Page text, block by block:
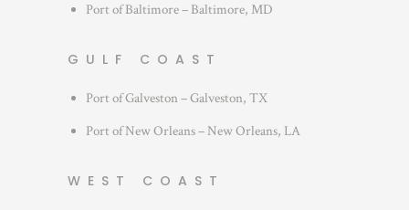
Port of Baltimore – Baltimore, MD
GULF COAST
Port of Galveston – Galveston, TX
Port of New Orleans – New Orleans, LA
WEST COAST